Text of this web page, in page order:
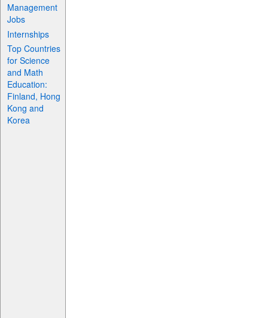
Management
Jobs
Internships
Top Countries
for Science
and Math
Education:
Finland, Hong
Kong and
Korea